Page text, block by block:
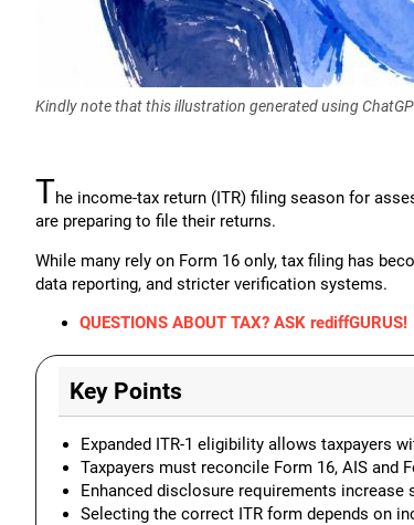
Kindly note that this illustration generated using
The income-tax return (ITR) filing season for
are preparing to file their returns.
While many rely on Form 16 only, tax filing has
data reporting, and stricter verification systems.
QUESTIONS ABOUT TAX? ASK rediffGURUS!
Key Points
Expanded ITR-1 eligibility allows taxpayers
Taxpayers must reconcile Form 16, AIS and
Enhanced disclosure requirements
Selecting the correct ITR form depends on